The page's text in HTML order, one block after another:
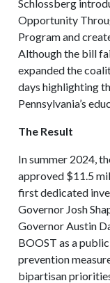
Schlossberg
Opportunity
Program and
Although the bill
expanded the
days highlighting
Pennsylvania’s
The Result
In summer 2024,
approved $11.5
first dedicated
Governor Josh
Governor Austin
BOOST as a
prevention
bipartisan